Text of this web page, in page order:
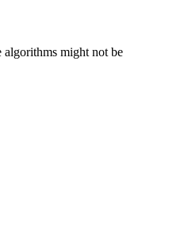
algorithms might not be